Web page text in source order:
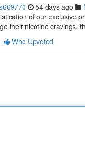
54 days ago
of our exclusive
their nicotine cravings,
Who Upvoted